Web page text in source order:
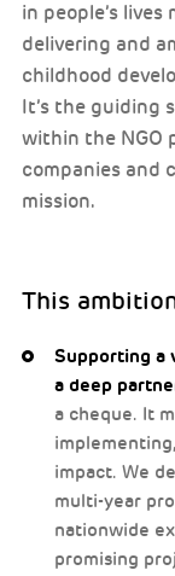
in people’s
delivering and
childhood
It’s the guiding
within the NGO
companies and
mission.
This
Supporting a
a deep
a cheque. It
impact. We
multi-year
nationwide
promising